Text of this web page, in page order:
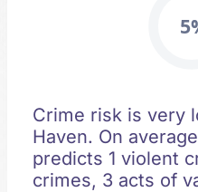
Crime risk is very
Haven. On
predicts 1 violent
crimes, 3 acts of